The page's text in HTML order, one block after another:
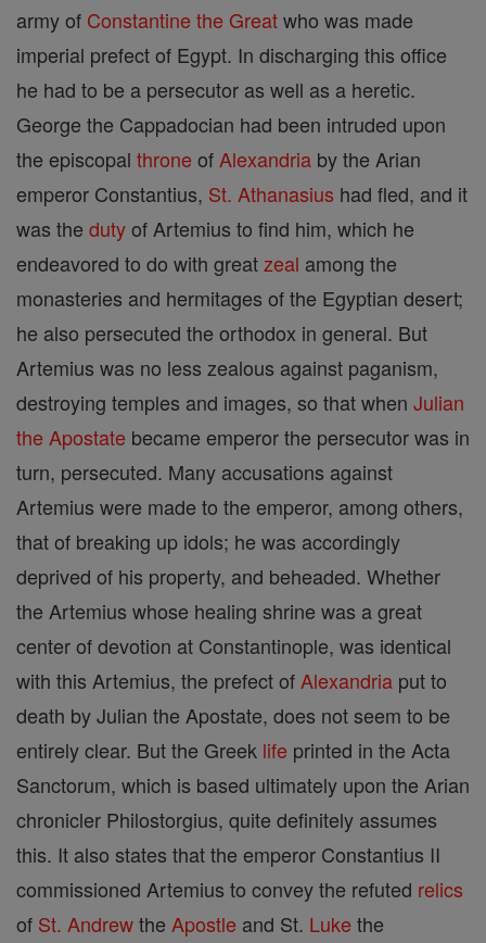
army of Constantine the Greatwho was made
imperial prefect of Egypt. In discharging this office
he had to be a persecutor as well as a heretic.
George the Cappadocian had been intruded upon
the episcopal throne of Alexandria by the Arian
emperor Constantius, St. Athanasius had fled, and it
was the dutyof Artemius to find him, which he
endeavored to do with greatzeal among the
monasteries and hermitages of the Egyptian desert;
he also persecuted the orthodox in general. But
Artemius was no less zealous against paganism,
destroying temples and images, so that when Julian
the Apostate became emperor the persecutor was in
turn, persecuted. Many accusations against
Artemius were made to the emperor, among others,
that of breaking up idols; he was accordingly
deprived of his property, and beheaded. Whether
the Artemius whose healing shrine was a great
center of devotion at Constantinople, was identical
with this Artemius, the prefect of Alexandria put to
death by Julian the Apostate, does not seem to be
entirely clear. But the Greek life printed in the Acta
Sanctorum, which is based ultimately upon the Arian
chronicler Philostorgius, quite definitely assumes
this. It also states that the emperor Constantius II
commissioned Artemius to convey the refuted relics
of St. Andrewthe Apostle and St. Luke the